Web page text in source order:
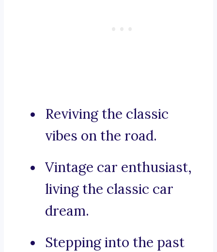
Reviving the classic
vibes on the road.
Vintage car enthusiast,
living the classic car
dream.
Stepping into the past